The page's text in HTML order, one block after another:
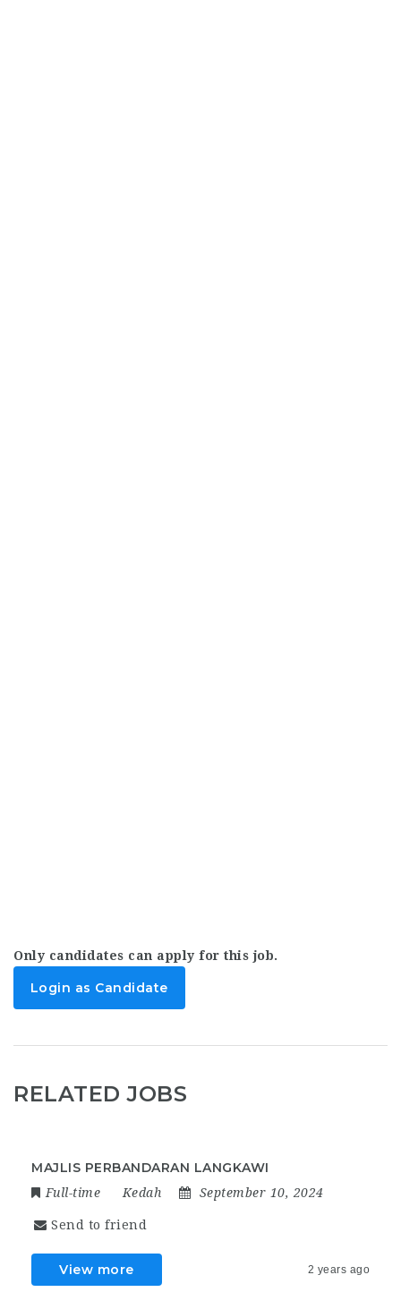
Only candidates can apply for this job.
Login as Candidate
RELATED JOBS
MAJLIS PERBANDARAN LANGKAWI
Full-time Kedah September 10, 2024
Send to friend
View more 2 years ago